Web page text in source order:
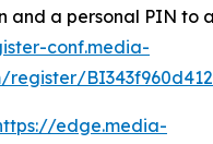
and a personal PIN to
conf.media-
register/
edge.media-